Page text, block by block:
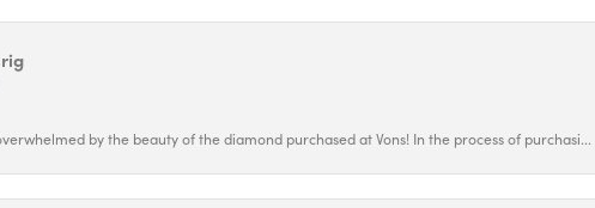
by the beauty of the diamond purchased at Vons! In the process of purchasi...